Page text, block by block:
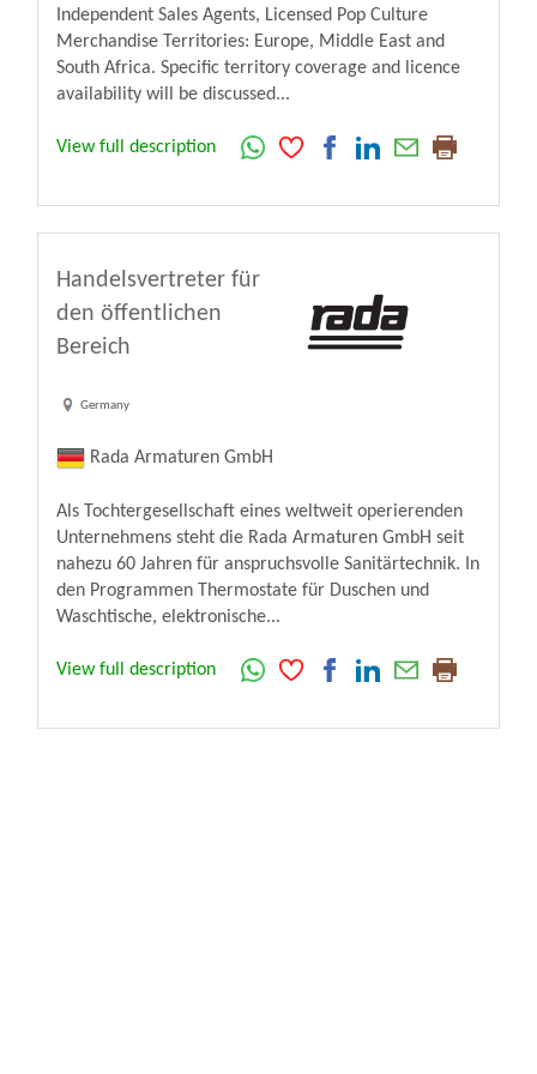
Independent Sales Agents, Licensed Pop Culture
Merchandise Territories: Europe, Middle East and
South Africa. Specific territory coverage and licence
availability will be discussed...
View full description
Handelsvertreter für
den öffentlichen
Bereich
Germany
Rada Armaturen GmbH
Als Tochtergesellschaft eines weltweit operierenden
Unternehmens steht die Rada Armaturen GmbH seit
nahezu 60 Jahren für anspruchsvolle Sanitärtechnik. In
den Programmen Thermostate für Duschen und
Waschtische, elektronische...
View full description